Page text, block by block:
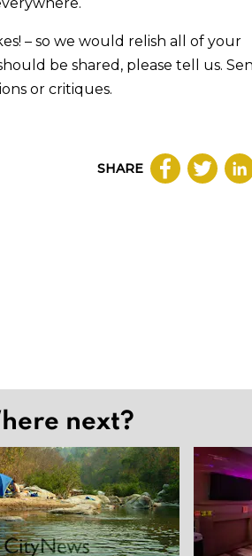
– so we would relish all of your
be shared, please tell us.
or critiques.
SHARE
next?